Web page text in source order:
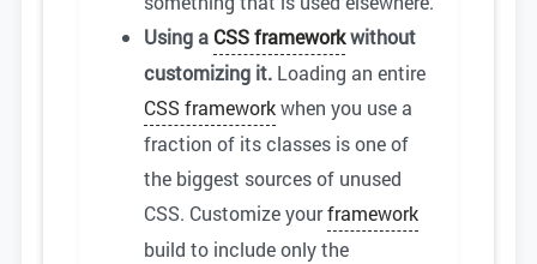
Using a CSS frameworkwithout
customizing it. Loading an entire
CSS frameworkwhen you use a
fraction of its classes is one of
the biggest sources of unused
CSS. Customize yourframework
build to include only the